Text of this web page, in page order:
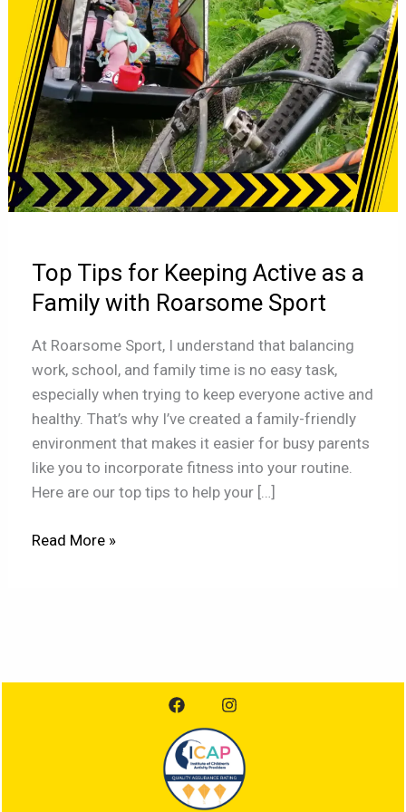
Top Tips for Keeping Active as a
Family with Roarsome Sport
At Roarsome Sport, I understand that balancing
work, school, and family time is no easy task,
especially when trying to keep everyone active and
healthy. That’s why I’ve created a family-friendly
environment that makes it easier for busy parents
like you to incorporate fitness into your routine.
Here are our top tips to help your […]
as
a
Family
with
Roarsome
Sport
Read More »